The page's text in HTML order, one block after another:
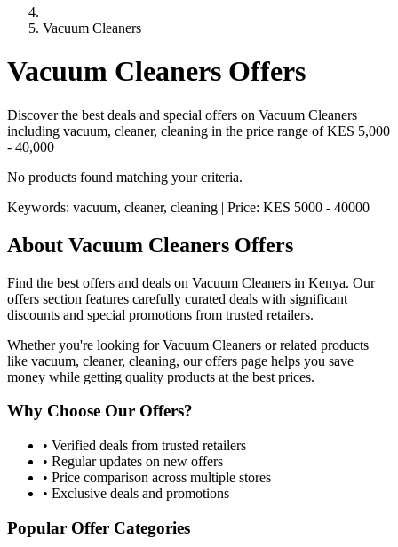
Vacuum Cleaners
Vacuum Cleaners Offers
Discover the best deals and special offers on Vacuum Cleaners
including vacuum, cleaner, cleaning in the price range of KES 5,000
- 40,000
No products found matching your criteria.
Keywords: vacuum, cleaner, cleaning | Price: KES 5000 - 40000
About Vacuum Cleaners Offers
Find the best offers and deals on Vacuum Cleaners in Kenya. Our
offers section features carefully curated deals with significant
discounts and special promotions from trusted retailers.
Whether you're looking forVacuum Cleaners or related products
like vacuum, cleaner, cleaning, our offers page helps you save
money while getting quality products at the best prices.
Why Choose Our Offers?
• Verified deals from trusted retailers
• Regular updates on new offers
• Price comparison across multiple stores
• Exclusive deals and promotions
Popular Offer Categories